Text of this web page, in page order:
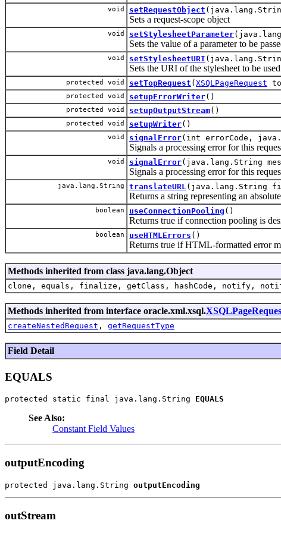
void setRequestObject
Sets a request-scope object
void setStylesheetParameter
Sets the value of a parameter to be
void setStylesheetURI
Sets the URI of the stylesheet to be
protected void setTopRequest ( XSQLPageRequest
protected void setupErrorWriter()
protected void setupOutputStream()
protected void setupWriter()
void signalError(int errorCode,
Signals a processing error for this
void signalError(java.lang.String
Signals a processing error for this
java.lang.String translateURL (java.lang.String
Returns a string representing an
boolean useConnectionPooling ()
Returns true if connection pooling is
boolean useHTMLErrors ()
Returns true if HTML-formatted error
Methods inherited from class java.lang.Object
clone, equals, finalize, getClass, hashCode, notify,
Methods inherited from interface oracle.xml.xsql.
createNestedRequest , getRequestType
Field Detail
EQUALS
protected static final java.lang.String EQUALS
See Also:
Constant Field Values
outputEncoding
protected java.lang.String outputEncoding
outStream